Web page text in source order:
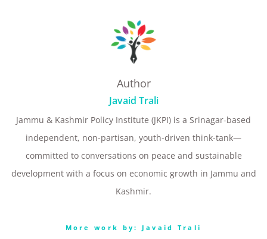
Author
Javaid Trali
Jammu & Kashmir Policy Institute (JKPI) is a Srinagar-based
independent, non-partisan, youth-driven think-tank—
committed to conversations on peace and sustainable
development with a focus on economic growth in Jammu and
Kashmir.
More work by: Javaid Trali